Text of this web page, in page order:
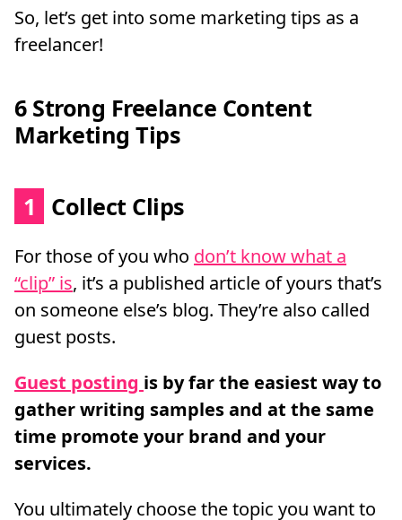
So, let’s get into some marketing tips as a
freelancer!
6 Strong Freelance Content
Marketing Tips
1 Collect Clips
For those of you who don’t know what a
“clip” is, it’s a published article of yours that’s
on someone else’s blog. They’re also called
guest posts.
Guest posting is by far the easiest way to
gather writing samples and at the same
time promote your brand and your
services.
You ultimately choose the topic you want to